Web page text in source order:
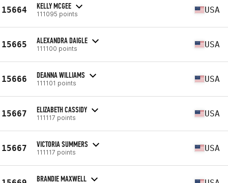
15664 KELLY MCGEE
111095 points USA
15665 ALEXANDRA DAIGLE
111100 points USA
15666 DEANNA WILLIAMS
111101 points USA
15667 ELIZABETH CASSIDY
111117 points USA
15667 VICTORIA SUMMERS
111117 points USA
BRANDIE MAXWELL